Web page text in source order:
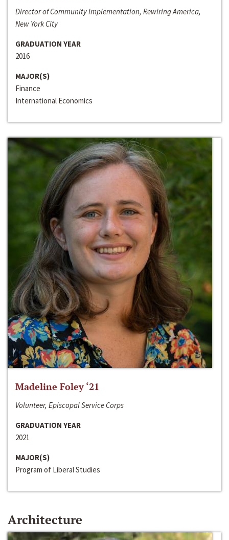
Director of Community Implementation, Rewiring America,
New York City
GRADUATION YEAR
2016
MAJOR(S)
Finance
International Economics
Madeline Foley ‘21
Volunteer, Episcopal Service Corps
GRADUATION YEAR
2021
MAJOR(S)
Program of Liberal Studies
Architecture